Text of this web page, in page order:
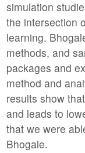
simulation
the intersection
learning.
methods, and
packages and
method and
results show
and leads to
that we were
Bhogale.